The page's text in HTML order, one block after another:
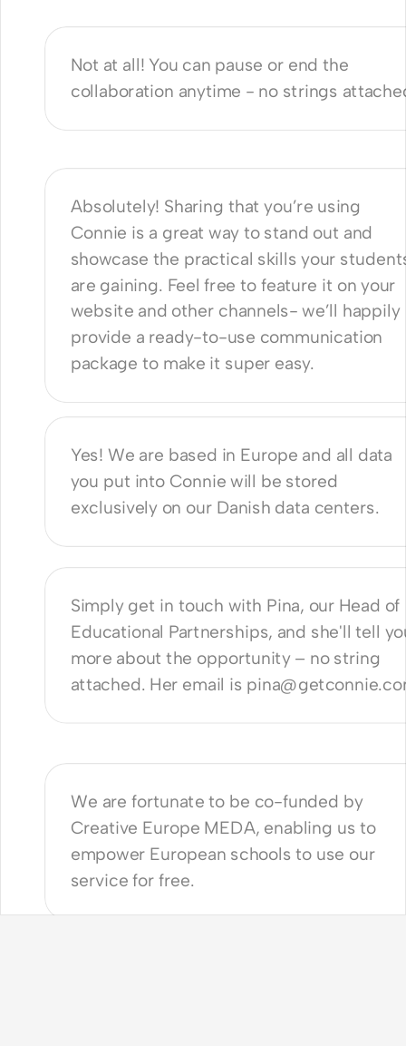
Not at all! You can pause or end the
collaboration anytime - no strings
Absolutely! Sharing that you’re using
Connie is a great way to stand out and
showcase the practical skills your
are gaining. Feel free to feature it on your
website and other channels- we’ll happily
provide a ready-to-use communication
package to make it super easy.
GDPR compliant?
Yes! We are based in Europe and all data
you put into Connie will be stored
exclusively on our Danish data centers.
Simply get in touch with Pina, our Head of
Educational Partnerships, and she'll tell
more about the opportunity – no string
attached. Her email is
you offer it for free? What's the
We are fortunate to be co-funded by
Creative Europe MEDA, enabling us to
empower European schools to use our
service for free.